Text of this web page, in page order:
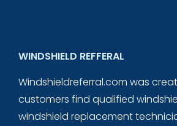
WINDSHIELD REFFERAL
Windshieldreferral.com was
customers find qualified
windshield replacement